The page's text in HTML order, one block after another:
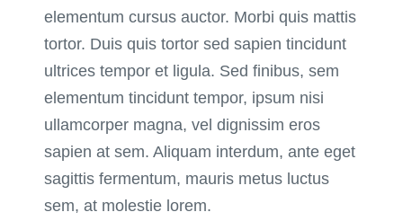
elementum cursus auctor. Morbi quis mattis
tortor. Duis quis tortor sed sapien tincidunt
ultrices tempor et ligula. Sed finibus, sem
elementum tincidunt tempor, ipsum nisi
ullamcorper magna, vel dignissim eros
sapien at sem. Aliquam interdum, ante eget
sagittis fermentum, mauris metus luctus
sem, at molestie lorem.